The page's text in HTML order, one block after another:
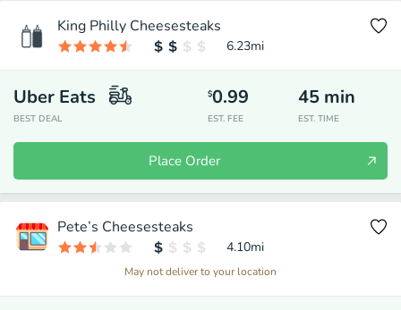
King Philly Cheesesteaks
6.23mi
Uber Eats
BEST DEAL
$0.99
EST. FEE
45 min
EST. TIME
Place Order
Pete’s Cheesesteaks
4.10mi
May not deliver to your location